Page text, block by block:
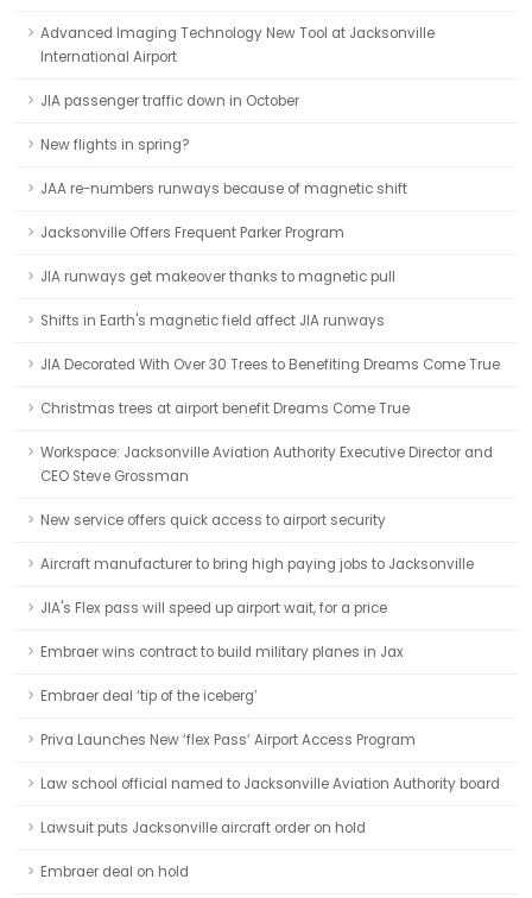
Advanced Imaging Technology New Tool at Jacksonville
International Airport
JIA passenger traffic down in October
New flights in spring?
JAA re-numbers runways because of magnetic shift
Jacksonville Offers Frequent Parker Program
JIA runways get makeover thanks to magnetic pull
Shifts in Earth's magnetic field affect JIA runways
JIA Decorated With Over 30 Trees to Benefiting Dreams Come True
Christmas trees at airport benefit Dreams Come True
Workspace: Jacksonville Aviation Authority Executive Director and
CEO Steve Grossman
New service offers quick access to airport security
Aircraft manufacturer to bring high paying jobs to Jacksonville
JIA's Flex pass will speed up airport wait, for a price
Embraer wins contract to build military planes in Jax
Embraer deal ‘tip of the iceberg’
Priva Launches New ‘flex Pass’ Airport Access Program
Law school official named to Jacksonville Aviation Authority board
Lawsuit puts Jacksonville aircraft order on hold
Embraer deal on hold